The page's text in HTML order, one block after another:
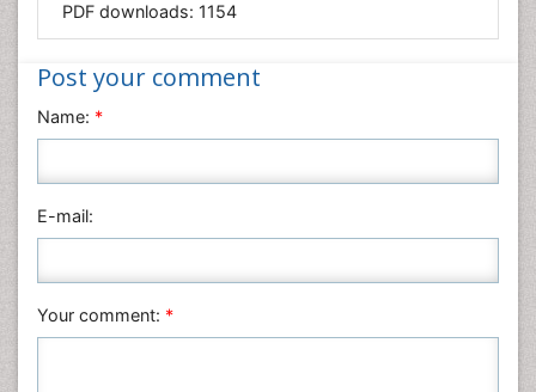
Nanotechnology
Nursing & Health Care
Physics
Plant Sciences
Veterinary Sciences
PDF downloads: 1154
Post your comment
Name: *
E-mail:
Your comment: *